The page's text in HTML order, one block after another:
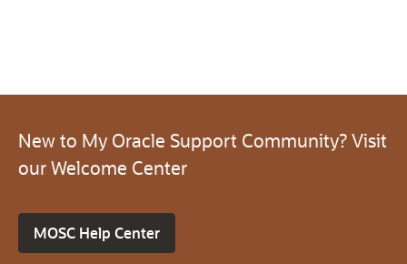
New to My Oracle Support Community? Visit
our Welcome Center
MOSC Help Center